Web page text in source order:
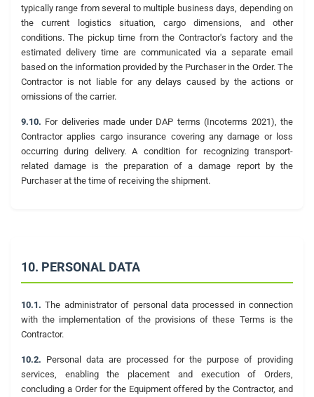
typically range from several to multiple business days, depending on
the current logistics situation, cargo dimensions, and other
conditions. The pickup time from the Contractor's factory and the
estimated delivery time are communicated via a separate email
based on the information provided by the Purchaser in the Order. The
Contractor is not liable for any delays caused by the actions or
omissions of the carrier.
9.10. For deliveries made under DAP terms (Incoterms 2021), the
Contractor applies cargo insurance covering any damage or loss
occurring during delivery. A condition for recognizing transport-
related damage is the preparation of a damage report by the
Purchaser at the time of receiving the shipment.
10. PERSONAL DATA
10.1. The administrator of personal data processed in connection
with the implementation of the provisions of these Terms is the
Contractor.
10.2. Personal data are processed for the purpose of providing
services, enabling the placement and execution of Orders,
concluding a Order for the Equipment offered by the Contractor, and